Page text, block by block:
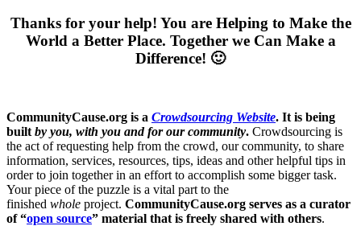
Thanks for your help! You are Helping to Make the
World a Better Place. Together we Can Make a
Difference! 🙂
CommunityCause.org is a Crowdsourcing Website. It is being
built by you, with you and for our community. Crowdsourcing is
the act of requesting help from the crowd, our community, to share
information, services, resources, tips, ideas and other helpful tips in
order to join together in an effort to accomplish some bigger task.
Your piece of the puzzle is a vital part to the
finished whole project. CommunityCause.org serves as a curator
of “open source” material that is freely shared with others.